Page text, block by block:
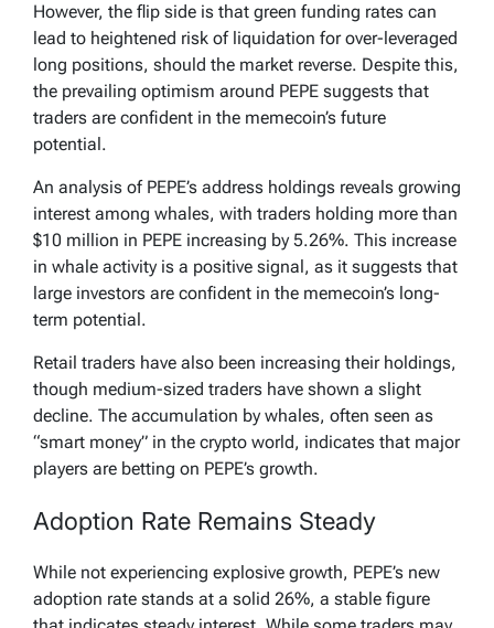
However, the flip side is that green funding rates can
lead to heightened risk of liquidation for over-leveraged
long positions, should the market reverse. Despite this,
the prevailing optimism around PEPE suggests that
traders are confident in the memecoin’s future
potential.
An analysis of PEPE’s address holdings reveals growing
interest among whales, with traders holding more than
$10 million in PEPE increasing by 5.26%. This increase
in whale activity is a positive signal, as it suggests that
large investors are confident in the memecoin’s long-
term potential.
Retail traders have also been increasing their holdings,
though medium-sized traders have shown a slight
decline. The accumulation by whales, often seen as
“smart money” in the crypto world, indicates that major
players are betting on PEPE’s growth.
Adoption Rate Remains Steady
While not experiencing explosive growth, PEPE’s new
adoption rate stands at a solid 26%, a stable figure